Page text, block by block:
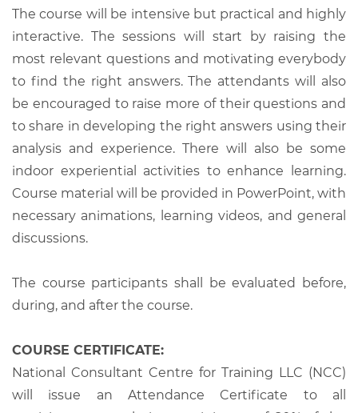
The course will be intensive but practical and highly
interactive. The sessions will start by raising the
most relevant questions and motivating everybody
to find the right answers. The attendants will also
be encouraged to raise more of their questions and
to share in developing the right answers using their
analysis and experience. There will also be some
indoor experiential activities to enhance learning.
Course material will be provided in PowerPoint, with
necessary animations, learning videos, and general
discussions.
The course participants shall be evaluated before,
during, and after the course.
COURSE CERTIFICATE:
National Consultant Centre for Training LLC (NCC)
will issue an Attendance Certificate to all